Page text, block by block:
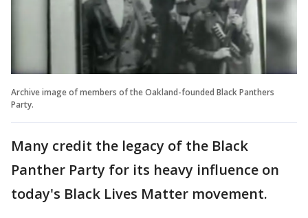
Archive image of members of the Oakland-founded Black Panthers
Party.
Many credit the legacy of the Black
Panther Party for its heavy influence on
today's Black Lives Matter movement.